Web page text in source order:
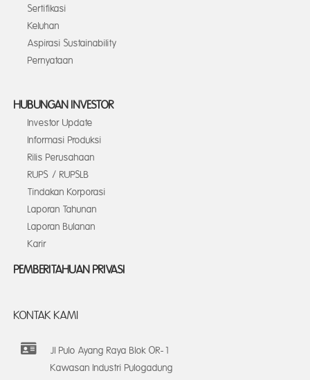
Sertifikasi
Keluhan
Aspirasi Sustainability
Pernyataan
HUBUNGAN INVESTOR
Investor Update
Informasi Produksi
Rilis Perusahaan
RUPS / RUPSLB
Tindakan Korporasi
Laporan Tahunan
Laporan Bulanan
Karir
PEMBERITAHUAN PRIVASI
KONTAK KAMI
Jl Pulo Ayang Raya Blok OR-1
Kawasan Industri Pulogadung